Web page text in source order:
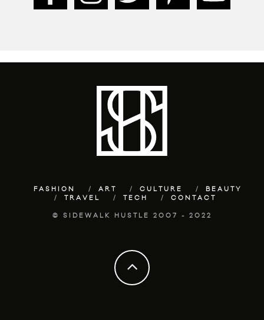
FASHION ART CULTURE
BEAUTY
TRAVEL
TECH CONTACT
© SIDEWALK HUSTLE 2007 - 2022